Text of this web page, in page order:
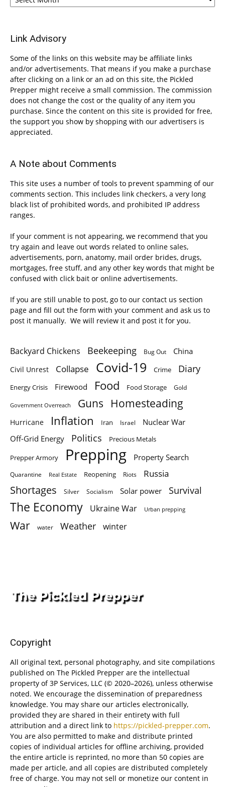
Link Advisory
Some of the links on this website may be affiliate links
and/or advertisements. That means if you make a purchase
after clicking on a link or an ad on this site, the Pickled
Prepper might receive a small commission. The commission
does not change the cost or the quality of any item you
purchase. Since the content on this site is provided for free,
the support you show by shopping with our advertisers is
appreciated.
A Note about Comments
This site uses a number of tools to prevent spamming of our
comments section. This includes link checkers, a very long
black list of prohibited words, and prohibited IP address
ranges.
If your comment is not appearing, we recommend that you
try again and leave out words related to online sales,
advertisements, porn, anatomy, mail order brides, drugs,
mortgages, free stuff, and any other key words that might be
confused with click bait or online advertisements.
If you are still unable to post, go to our contact us section
page and fill out the form with your comment and ask us to
post it manually. We will review it and post it for you.
Backyard Chickens Beekeeping Bug Out China
Civil Unrest Collapse Covid-19 Crime Diary
Energy Crisis Firewood Food Food Storage Gold
Government Overreach Guns Homesteading
Hurricane Inflation Iran Israel
Nuclear War
Off-Grid Energy
Politics Precious Metals
Prepper Armory Prepping Property Search
Quarantine Real Estate Reopening Riots Russia
Shortages Silver Socialism Solar power Survival
The Economy Ukraine War Urban prepping
War water Weather winter
Copyright
All original text, personal photography, and site compilations
published on The Pickled Prepper are the intellectual
property of 3P Services, LLC (© 2020–2026), unless otherwise
noted. We encourage the dissemination of preparedness
knowledge. You may share our articles electronically,
provided they are shared in their entirety with full
attribution and a direct link to https://pickled-prepper.com.
You are also permitted to make and distribute printed
copies of individual articles for offline archiving, provided
the entire article is reprinted, no more than 50 copies are
made per article, and all copies are distributed completely
free of charge. You may not sell or monetize our content in